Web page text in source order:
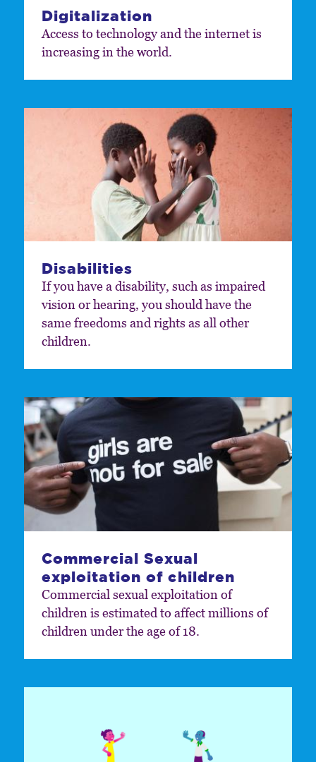
Digitalization
Access to technology and the internet is
increasing in the world.
Disabilities
If you have a disability, such as impaired
vision or hearing, you should have the
same freedoms and rights as all other
children.
Commercial Sexual
exploitation of children
Commercial sexual exploitation of
children is estimated to affect millions of
children under the age of 18.